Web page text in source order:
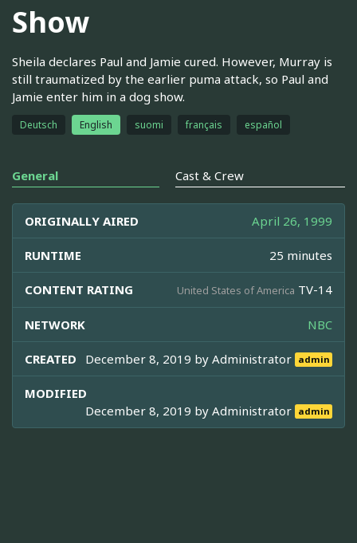
Show
Sheila declares Paul and Jamie cured. However, Murray is
still traumatized by the earlier puma attack, so Paul and
Jamie enter him in a dog show.
Deutsch English suomi français español
General Cast & Crew
ORIGINALLY AIRED April 26, 1999
RUNTIME 25 minutes
CONTENT RATING United States of America TV-14
NETWORK NBC
CREATED December 8, 2019 byAdministrator admin
MODIFIED
December 8, 2019 byAdministrator admin